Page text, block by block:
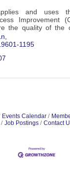
and uses
Improvement
the quality of the
1195
Events Calendar
Job Postings
Contact